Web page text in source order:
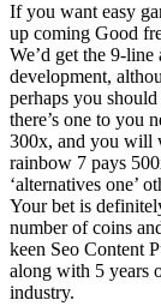
If you want easy
up coming Good
We’d get the 9-
development,
perhaps you
there’s one to you
300x, and you will
rainbow 7 pays
‘alternatives one’
Your bet is
number of coins
keen Seo Content
along with 5 years
industry.